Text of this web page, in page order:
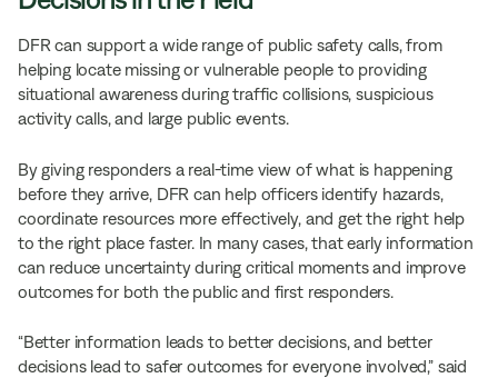
DFR can support a wide range of public safety calls, from
helping locate missing or vulnerable people to providing
situational awareness during traffic collisions, suspicious
activity calls, and large public events.
By giving responders a real-time view of what is happening
before they arrive, DFR can help officers identify hazards,
coordinate resources more effectively, and get the right help
to the right place faster. In many cases, that early information
can reduce uncertainty during critical moments and improve
outcomes for both the public and first responders.
“Better information leads to better decisions, and better
decisions lead to safer outcomes for everyone involved,” said